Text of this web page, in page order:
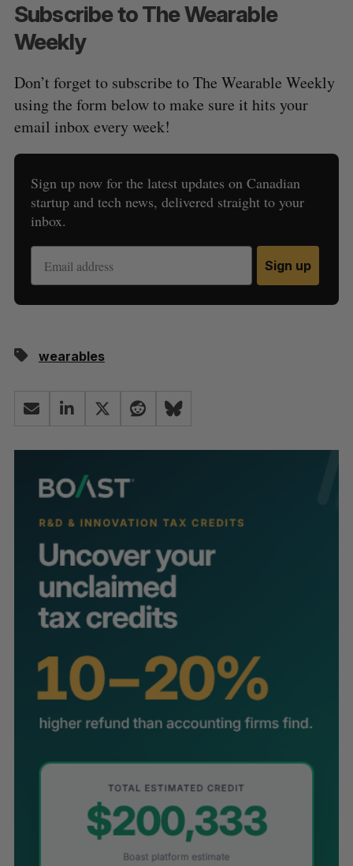
Subscribe to The Wearable
Weekly
Don’t forget to subscribe to The Wearable Weekly
using the form below to make sure it hits your
email inbox every week!
Sign up now for the latest updates on Canadian
startup and tech news, delivered straight to your
inbox.
Sign up
wearables